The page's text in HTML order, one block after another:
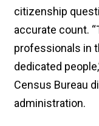
citizenship
accurate count.
professionals in
dedicated
Census Bureau
administration.